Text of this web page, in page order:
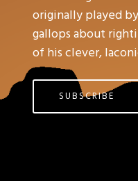
originally played
gallops about
of his clever,
SUBSCRIBE